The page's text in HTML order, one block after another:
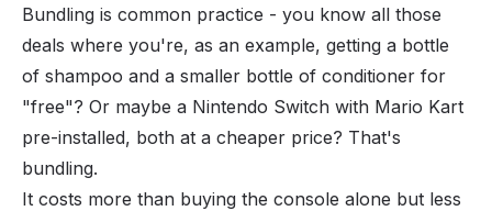
Bundling is common practice - you know all those
deals where you're, as an example, getting a bottle
of shampoo and a smaller bottle of conditioner for
"free"? Or maybe a Nintendo Switch with Mario Kart
pre-installed, both at a cheaper price? That's
bundling.
It costs more than buying the console alone but less